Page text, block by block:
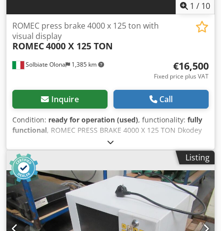
1 / 10
Solbiate Olona 1,385 km
ROMEC press brake 4000 x 125 ton with
visual display
ROMEC4000 X 125 TON
€16,500
Fixed price plus VAT
Inquire Call
Condition: ready for operation (used), functionality: fully
functional, ROMEC PRESS BRAKE 4000 X 125 TON Dkodey
Nc Ivepfx Acyer DISPLAY ON 2 AXES MOTORIZED
BACKGAUGE USED MACHINE INTERNAL CODE SVR 136
Listing